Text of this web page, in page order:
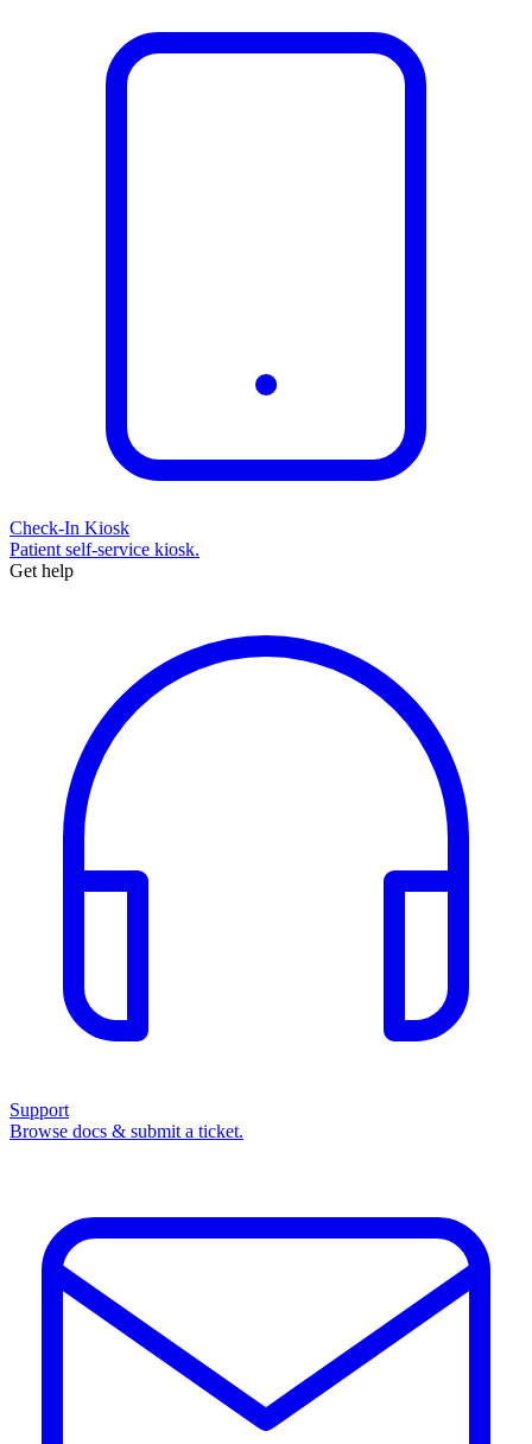
Check-In Kiosk
Patient self-service kiosk.
Get help
Support
Browse docs & submit a ticket.